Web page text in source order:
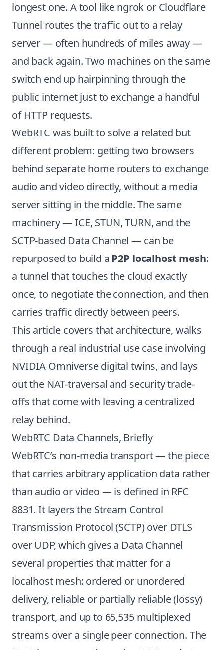
longest one. A tool like ngrok or Cloudflare
Tunnel routes the traffic out to a relay
server — often hundreds of miles away —
and back again. Two machines on the same
switch end up hairpinning through the
public internet just to exchange a handful
of HTTP requests.
WebRTC was built to solve a related but
different problem: getting two browsers
behind separate home routers to exchange
audio and video directly, without a media
server sitting in the middle. The same
machinery — ICE, STUN, TURN, and the
SCTP-based Data Channel — can be
repurposed to build a P2P localhost mesh:
a tunnel that touches the cloud exactly
once, to negotiate the connection, and then
carries traffic directly between peers.
This article covers that architecture, walks
through a real industrial use case involving
NVIDIA Omniverse digital twins, and lays
out the NAT-traversal and security trade-
offs that come with leaving a centralized
relay behind.
WebRTC Data Channels, Briefly
WebRTC’s non-media transport — the piece
that carries arbitrary application data rather
than audio or video — is defined in RFC
8831. It layers the Stream Control
Transmission Protocol (SCTP) over DTLS
over UDP, which gives a Data Channel
several properties that matter for a
localhost mesh: ordered or unordered
delivery, reliable or partially reliable (lossy)
transport, and up to 65,535 multiplexed
streams over a single peer connection. The